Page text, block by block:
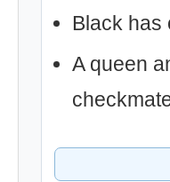
Black has
A queen